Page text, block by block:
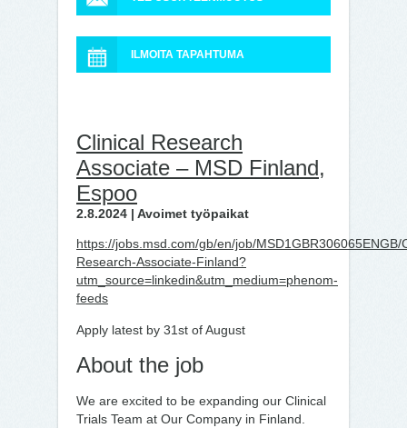
ILMOITA TAPAHTUMA
Clinical Research
Associate – MSD Finland,
Espoo
2.8.2024 | Avoimet työpaikat
https://jobs.msd.com/gb/en/job/MSD1GBR306065ENGB/
Research-Associate-Finland?
utm_source=linkedin&utm_medium=phenom-
feeds
Apply latest by 31st of August
About the job
We are excited to be expanding our Clinical
Trials Team at Our Company in Finland.